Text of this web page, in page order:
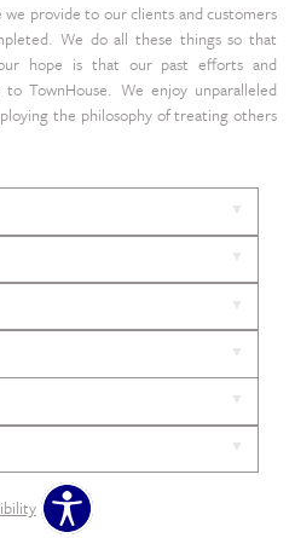
provide to our clients and customers
We do all these things so that
hope is that our past efforts and
TownHouse. We enjoy unparalleled
the philosophy of treating others